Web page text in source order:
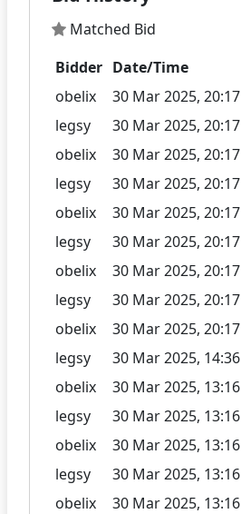
Matched Bid
Bidder Date/Time
obelix
30 Mar 2025, 20:17
legsy
30 Mar 2025, 20:17
obelix
30 Mar 2025, 20:17
legsy
30 Mar 2025, 20:17
obelix
30 Mar 2025, 20:17
legsy
30 Mar 2025, 20:17
obelix
30 Mar 2025, 20:17
legsy
30 Mar 2025, 20:17
obelix
30 Mar 2025, 20:17
legsy
30 Mar 2025, 14:36
obelix
30 Mar 2025, 13:16
legsy
30 Mar 2025, 13:16
obelix
30 Mar 2025, 13:16
legsy
30 Mar 2025, 13:16
obelix
30 Mar 2025, 13:16